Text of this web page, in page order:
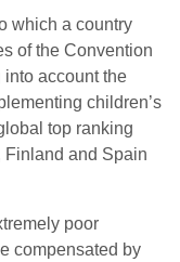
which a country
of the Convention
account the
children’s
top ranking
Finland and Spain
poor
compensated by